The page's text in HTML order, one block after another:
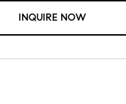
INQUIRE NOW